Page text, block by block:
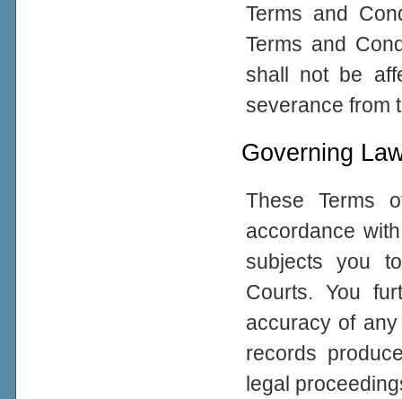
Terms and
Terms and
shall not be
severance from
Governing
These Terms
accordance
subjects you
Courts. You
accuracy of
records
legal